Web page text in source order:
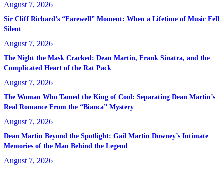
August 7, 2026
Sir Cliff Richard’s “Farewell” Moment: When a Lifetime of Music Fell
Silent
August 7, 2026
The Night the Mask Cracked: Dean Martin, Frank Sinatra, and the
Complicated Heart of the Rat Pack
August 7, 2026
The Woman Who Tamed the King of Cool: Separating Dean Martin’s
Real Romance From the “Bianca” Mystery
August 7, 2026
Dean Martin Beyond the Spotlight: Gail Martin Downey’s Intimate
Memories of the Man Behind the Legend
August 7, 2026